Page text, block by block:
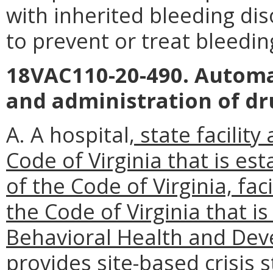
with inherited bleeding
to prevent or treat
18VAC110-20-490.
and administration of
A. A hospital, state facility
Code of Virginia that is
of the Code of Virginia,
the Code of Virginia that
Behavioral Health and
provides site-based crisis